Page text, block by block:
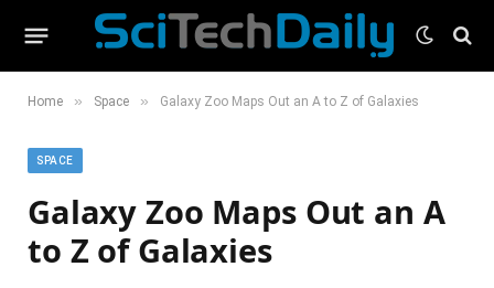
Home » Space » Galaxy Zoo Maps Out an A to Z of Galaxies
SPACE
Galaxy Zoo Maps Out an A
to Z of Galaxies